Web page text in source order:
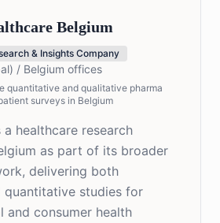
Belgium
& Insights Company
/ Belgium offices
quantitative and qualitative pharma
surveys in Belgium
healthcare research
as part of its broader
delivering both
quantitative studies for
and consumer health